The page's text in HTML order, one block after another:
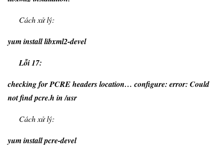
Cách xử lý:
yum install libxml2-devel
Lỗi 17:
checking for PCRE headers location… configure: error: Could
not find pcre.h in /usr
Cách xử lý:
yum install pcre-devel